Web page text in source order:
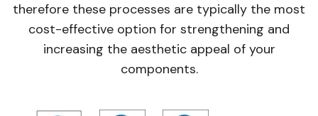
therefore these processes are typically the most
cost-effective option for strengthening and
increasing the aesthetic appeal of your
components.